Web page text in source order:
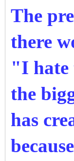
The
there
"I hate
the
has